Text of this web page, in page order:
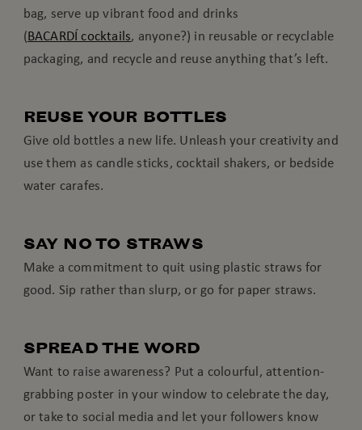
bag, serve up vibrant food and drinks
(BACARDÍ cocktails, anyone?) in reusable or recyclable
packaging, and recycle and reuse anything that’s left.
REUSE YOUR BOTTLES
Give old bottles a new life. Unleash your creativity and
use them as candle sticks, cocktail shakers, or bedside
water carafes.
SAY NO TO STRAWS
Make a commitment to quit using plastic straws for
good. Sip rather than slurp, or go for paper straws.
SPREAD THE WORD
Want to raise awareness? Put a colourful, attention-
grabbing poster in your window to celebrate the day,
or take to social media and let your followers know